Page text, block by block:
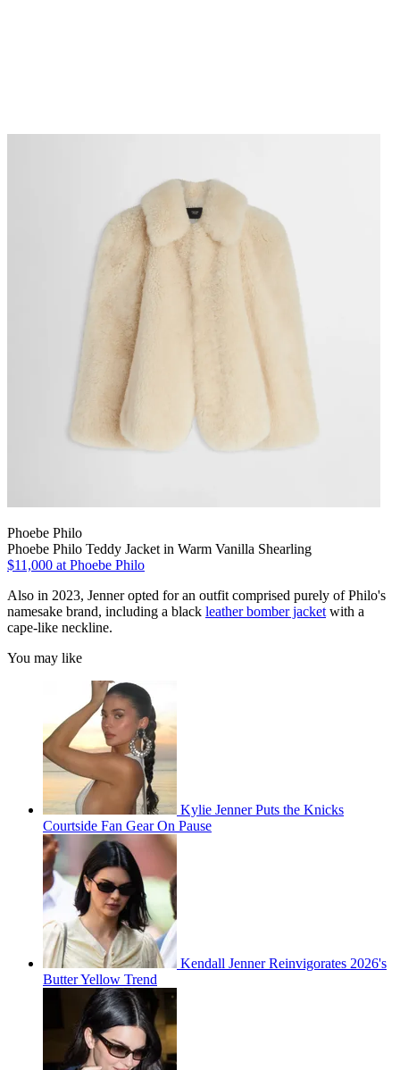
Phoebe Philo
Phoebe Philo Teddy Jacket in Warm Vanilla Shearling
$11,000 at Phoebe Philo
Also in 2023, Jenner opted for an outfit comprised purely of Philo's
namesake brand, including a black leather bomber jacket with a
cape-like neckline.
You may like
Kylie Jenner Puts the Knicks
Courtside Fan Gear On Pause
Kendall Jenner Reinvigorates 2026's
Butter Yellow Trend